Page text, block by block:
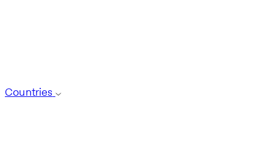
Countries